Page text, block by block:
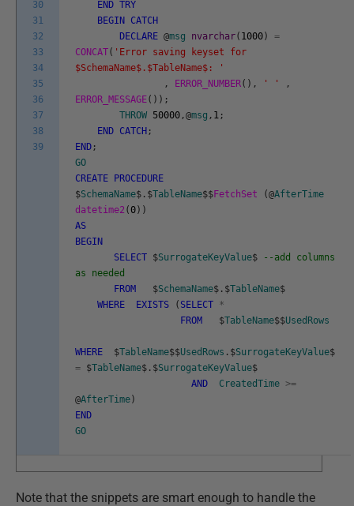
30
31
32
33
34
35
36
37
38
39
END TRY
BEGIN CATCH
DECLARE @msg nvarchar( 1000)
=
CONCAT( 'Error saving keyset for
$SchemaName$.$TableName$: '
,
ERROR_NUMBER( ) , ' '
,
ERROR_MESSAGE( ) ) ;
THROW 50000 ,@msg , 1 ;
END CATCH ;
END ;
GO
CREATE PROCEDURE
$SchemaName$ . $TableName$$FetchSet (@AfterTime
datetime2 (0) )
AS
BEGIN
SELECT $SurrogateKeyValue$
--add columns
as needed
FROM
$SchemaName$ . $TableName$
WHERE
EXISTS ( SELECT *
FROM
$TableName$$UsedRows
WHERE $TableName$$UsedRows . $SurrogateKeyValue$
= $TableName$ . $SurrogateKeyValue$
AND
CreatedTime >=
@AfterTime)
END
GO
Note that the snippets are smart enough to handle the